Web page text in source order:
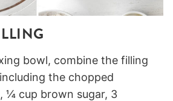
bowl, combine the filling
the chopped
¼ cup brown sugar, 3